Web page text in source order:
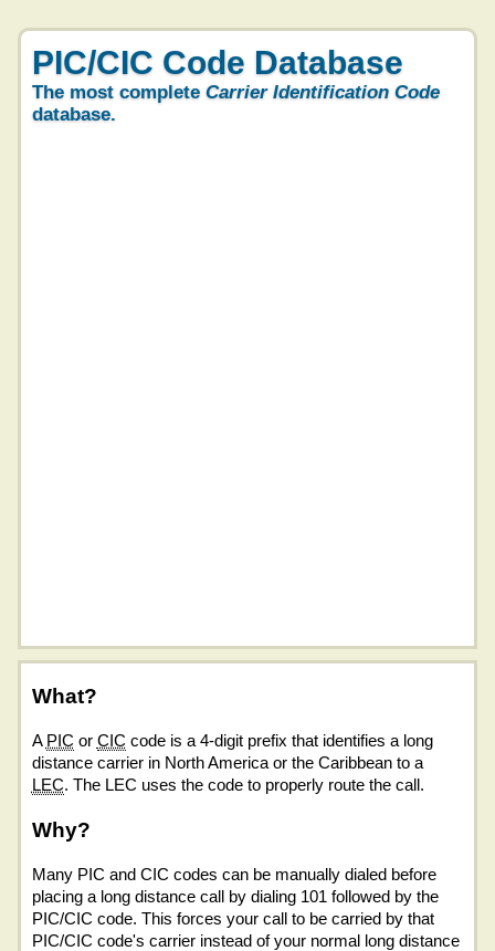
PIC/CIC Code Database
The most complete Carrier Identification Code
database.
What?
A PIC or CIC code is a 4-digit prefix that identifies a long
distance carrier in North America or the Caribbean to a
LEC. The LEC uses the code to properly route the call.
Why?
Many PIC and CIC codes can be manually dialed before
placing a long distance call by dialing 101 followed by the
PIC/CIC code. This forces your call to be carried by that
PIC/CIC code's carrier instead of your normal long distance